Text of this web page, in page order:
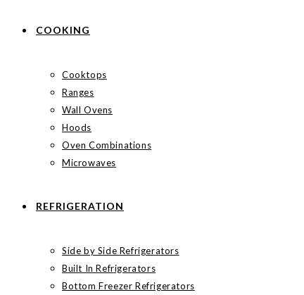
COOKING
Cooktops
Ranges
Wall Ovens
Hoods
Oven Combinations
Microwaves
REFRIGERATION
Side by Side Refrigerators
Built In Refrigerators
Bottom Freezer Refrigerators